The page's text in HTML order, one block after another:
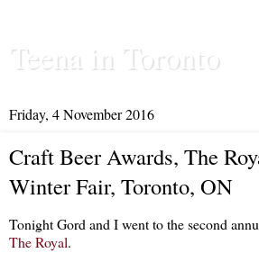
Teena in Toronto
Friday, 4 November 2016
Craft Beer Awards, The
Winter Fair, Toronto, ON
Tonight Gord and I went to the second
The Royal.